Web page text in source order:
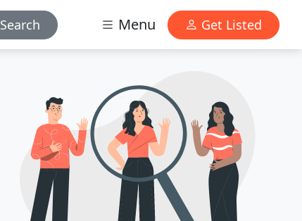
Search Menu Get Listed